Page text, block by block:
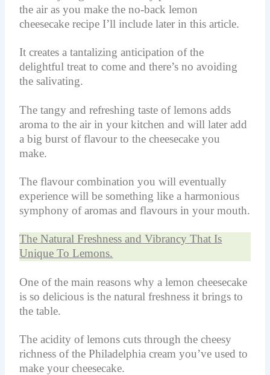
the air as you make the no-back lemon
cheesecake recipe I’ll include later in this article.
It creates a tantalizing anticipation of the
delightful treat to come and there’s no avoiding
the salivating.
The tangy and refreshing taste of lemons adds
aroma to the air in your kitchen and will later add
a big burst of flavour to the cheesecake you
make.
The flavour combination you will eventually
experience will be something like a harmonious
symphony of aromas and flavours in your mouth.
The Natural Freshness and Vibrancy That Is
Unique To Lemons.
One of the main reasons why a lemon cheesecake
is so delicious is the natural freshness it brings to
the table.
The acidity of lemons cuts through the cheesy
richness of the Philadelphia cream you’ve used to
make your cheesecake.